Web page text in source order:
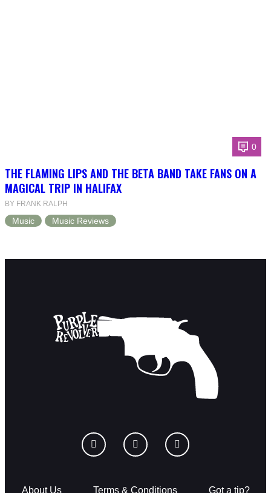
0
THE FLAMING LIPS AND THE BETA BAND TAKE FANS ON A
MAGICAL TRIP IN HALIFAX
BY FRANK RALPH
Music Music Reviews
About Us Terms & Conditions Got a tip?